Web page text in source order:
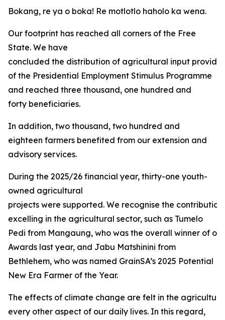
Bokang, re ya o boka! Re motlotlo haholo ka wena.
Our footprint has reached all corners of the Free
State. We have
concluded the distribution of agricultural input
of the Presidential Employment Stimulus Programme
and reached three thousand, one hundred and
forty beneficiaries.
In addition, two thousand, two hundred and
eighteen farmers benefited from our extension and
advisory services.
During the 2025/26 financial year, thirty-one youth-
owned agricultural
projects were supported. We recognise the
excelling in the agricultural sector, such as Tumelo
Pedi from Mangaung, who was the overall winner of
Awards last year, and Jabu Matshinini from
Bethlehem, who was named GrainSA’s 2025 Potential
New Era Farmer of the Year.
The effects of climate change are felt in the
every other aspect of our daily lives. In this regard,